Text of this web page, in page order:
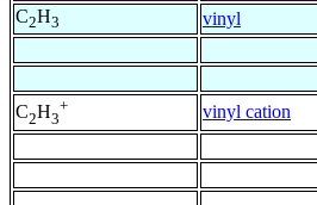
C2H3 vinyl
C2H3
+ vinyl cation